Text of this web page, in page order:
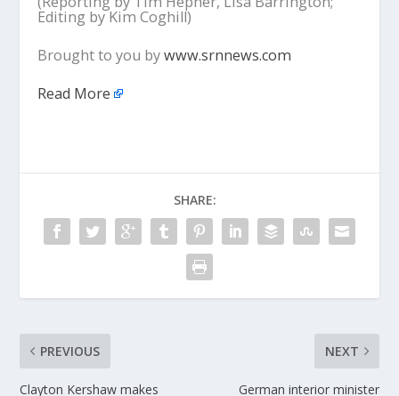
Editing by Kim Coghill)
Brought to you bywww.srnnews.com
Read More
SHARE:
PREVIOUS
Clayton Kershaw makes
NEXT
German interior minister